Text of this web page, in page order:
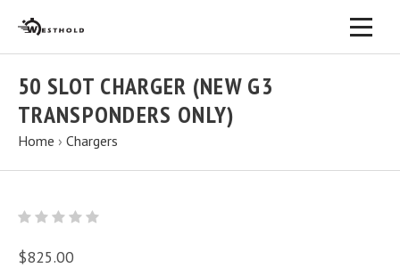
50 SLOT CHARGER (NEW G3
TRANSPONDERS ONLY)
Home › Chargers
$825.00